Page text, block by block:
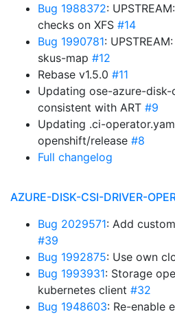
Bug 1988372:
checks on XFS #14
Bug 1990781:
skus-map #12
Rebase v1.5.0 #11
Updating ose-azure-
consistent with ART #9
Updating .ci-
openshift/release #8
Full changelog
AZURE-DISK-CSI-DRIVER-
Bug 2029571: Add
#39
Bug 1992875: Use own
Bug 1993931: Storage
kubernetes client #32
Bug 1948603: Re-enable